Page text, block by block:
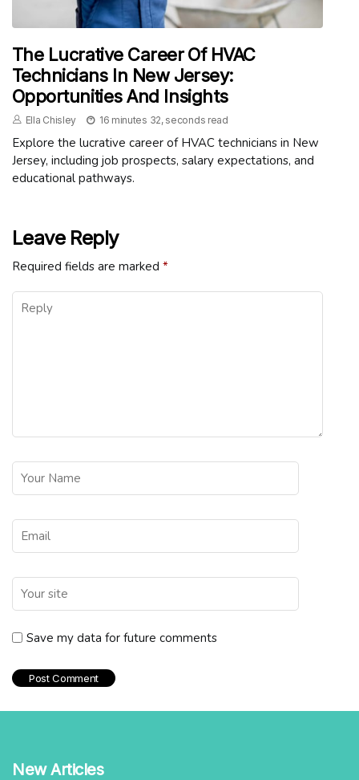
The Lucrative Career Of HVAC
Technicians In New Jersey:
Opportunities And Insights
Ella Chisley 16 minutes 32, seconds read
Explore the lucrative career of HVAC technicians in New
Jersey, including job prospects, salary expectations, and
educational pathways.
Leave Reply
Required fields are marked *
Save my data for future comments
New Articles